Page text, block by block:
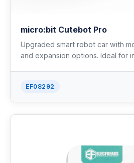
micro:bit Cutebot Pro
Upgraded smart robot car with
and expansion options. Ideal for
EF08292